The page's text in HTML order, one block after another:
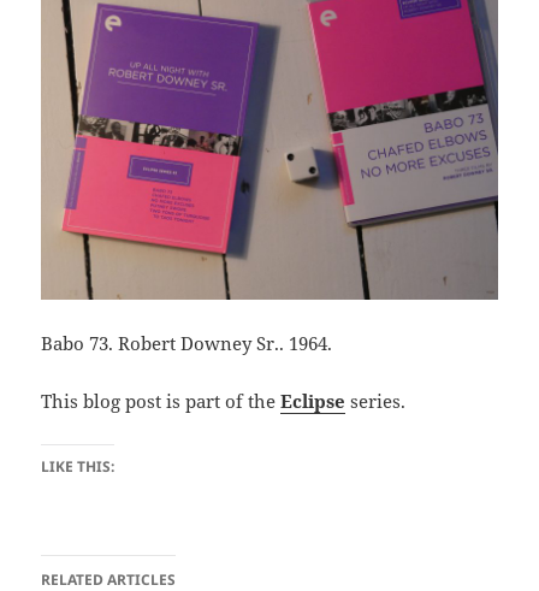
Babo 73. Robert Downey Sr.. 1964.
This blog post is part of theEclipse series.
LIKE THIS:
RELATED ARTICLES